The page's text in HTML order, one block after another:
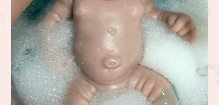
Camden or Corbin sculpture by Donna Lee
Kyle sculpted by the talented Linda Moore
Life sculpted by Phil Donnelly
Myah Full Body Micro Preemie sculpted by Kai Jonasson